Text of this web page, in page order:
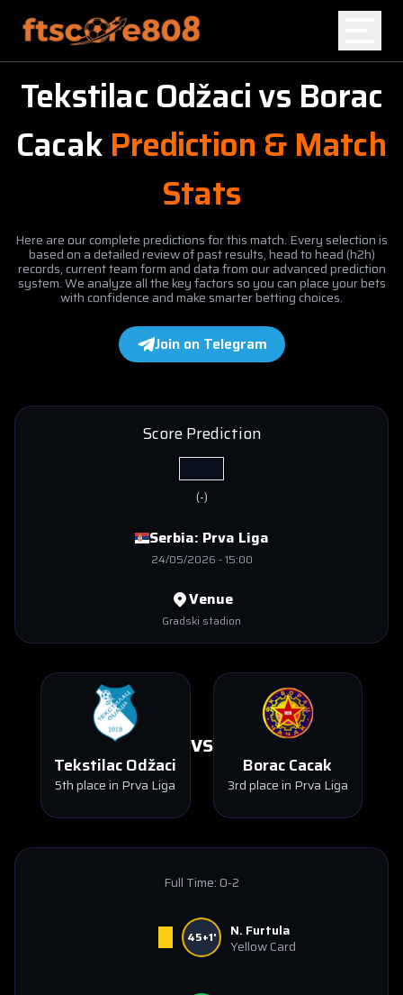
Home
Blog
Tekstilac Odžacivs Borac
CacakPrediction & Match
Stats
Here are our complete predictions for this match. Every selection is
based on a detailed review of past results, head to head (h2h)
records, current team form and data from our advanced prediction
system. We analyze all the key factors so you can place your bets
with confidence and make smarter betting choices.
Join on Telegram
Serbia: Prva Liga
24/05/2026 -15:00
Score Prediction
(-)
Venue
Gradski stadion
Tekstilac Odžaci
5th place in Prva Liga
VS
Borac Cacak
3rd place in Prva Liga
Full Time:0-2
45+1'
N. Furtula
Yellow Card